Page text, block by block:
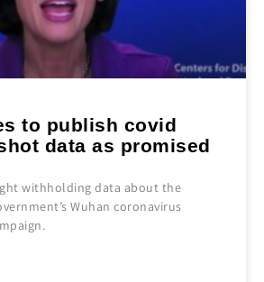
to publish covid
data as promised
withholding data about the
Wuhan coronavirus